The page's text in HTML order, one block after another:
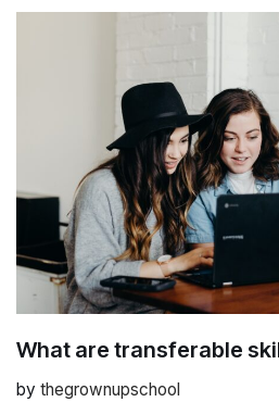
What are transferable
by thegrownupschool